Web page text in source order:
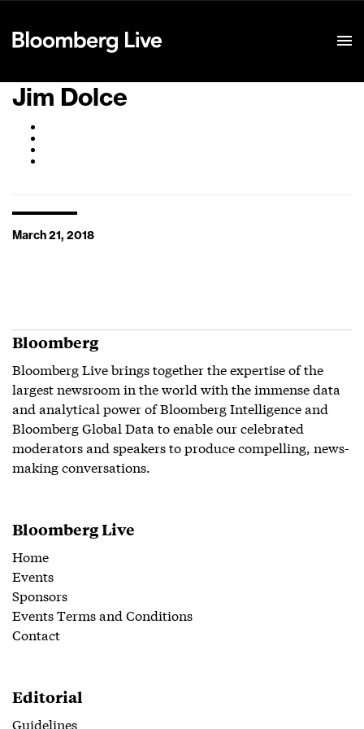
Jim Dolce
March 21, 2018
Bloomberg
Bloomberg Live brings together the expertise of the
largest newsroom in the world with the immense data
and analytical power of Bloomberg Intelligence and
Bloomberg Global Data to enable our celebrated
moderators and speakers to produce compelling, news-
making conversations.
Bloomberg Live
Home
Events
Sponsors
Events Terms and Conditions
Contact
Editorial
Guidelines